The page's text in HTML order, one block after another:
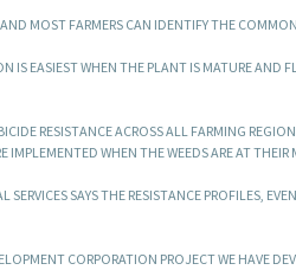
MOST FARMERS CAN IDENTIFY THE
EASIEST WHEN THE PLANT IS MATURE AND
RESISTANCE ACROSS ALL FARMING
IMPLEMENTED WHEN THE WEEDS ARE AT
SAYS THE RESISTANCE PROFILES,
CORPORATION PROJECT WE HAVE